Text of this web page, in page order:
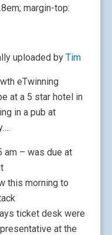
margin-top:
uploaded by Tim
eTwinning
at a 5 star hotel in
in a pub at
am – was due at
this morning to
ticket desk were
at the